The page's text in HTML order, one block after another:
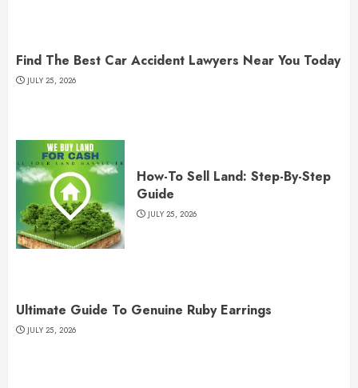
Find The Best Car Accident Lawyers Near You Today
JULY 25, 2026
How-To Sell Land: Step-By-Step
Guide
JULY 25, 2026
Ultimate Guide To Genuine Ruby Earrings
JULY 25, 2026